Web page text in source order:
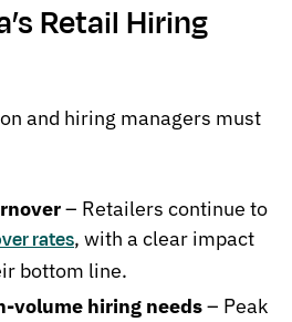
Retail Hiring
and hiring managers must
– Retailers continue to
rates, with a clear impact
bottom line.
volume hiring needs– Peak